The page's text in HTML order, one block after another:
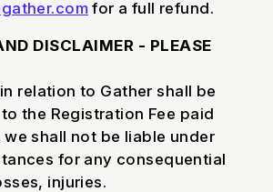
for a full refund.
DISCLAIMER - PLEASE
relation to Gather shall be
the Registration Fee paid
shall not be liable under
for any consequential
injuries.